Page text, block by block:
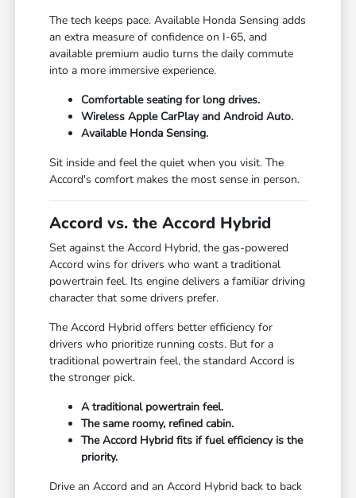
The tech keeps pace. Available Honda Sensing adds
an extra measure of confidence on I-65, and
available premium audio turns the daily commute
into a more immersive experience.
Comfortable seating for long drives.
Wireless Apple CarPlay and Android Auto.
Available Honda Sensing.
Sit inside and feel the quiet when you visit. The
Accord's comfort makes the most sense in person.
Accord vs. the Accord Hybrid
Set against the Accord Hybrid, the gas-powered
Accord wins for drivers who want a traditional
powertrain feel. Its engine delivers a familiar driving
character that some drivers prefer.
The Accord Hybrid offers better efficiency for
drivers who prioritize running costs. But for a
traditional powertrain feel, the standard Accord is
the stronger pick.
A traditional powertrain feel.
The same roomy, refined cabin.
The Accord Hybrid fits if fuel efficiency is the
priority.
Drive an Accord and an Accord Hybrid back to back